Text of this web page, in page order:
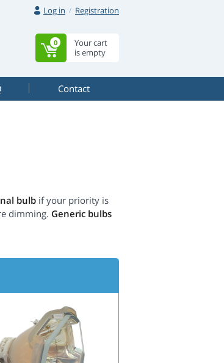
Log in Registration
Your cart
is empty
0
Contact
bulb if your priority is
dimming. Generic bulbs